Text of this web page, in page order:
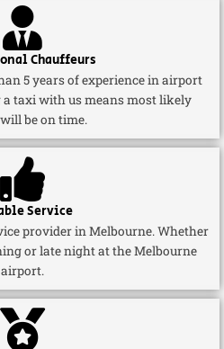
Chauffeurs
5 years of experience in airport
taxi with us means most likely
be on time.
Service
provider in Melbourne. Whether
or late night at the Melbourne
airport.